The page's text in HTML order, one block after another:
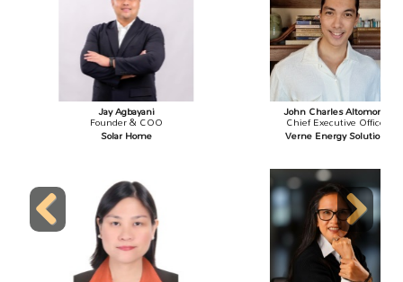
Jay Agbayani
Founder & COO
Solar Home
John Charles Altomonte
Chief Executive Officer
Verne Energy Solutions
Next